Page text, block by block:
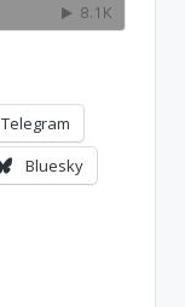
Telegram
Bluesky